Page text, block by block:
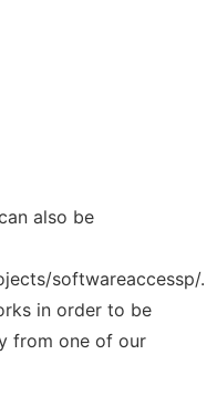
also be
softwareaccessp/.
in order to be
from one of our